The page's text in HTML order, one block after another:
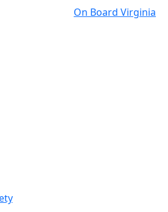
On Board Virginia